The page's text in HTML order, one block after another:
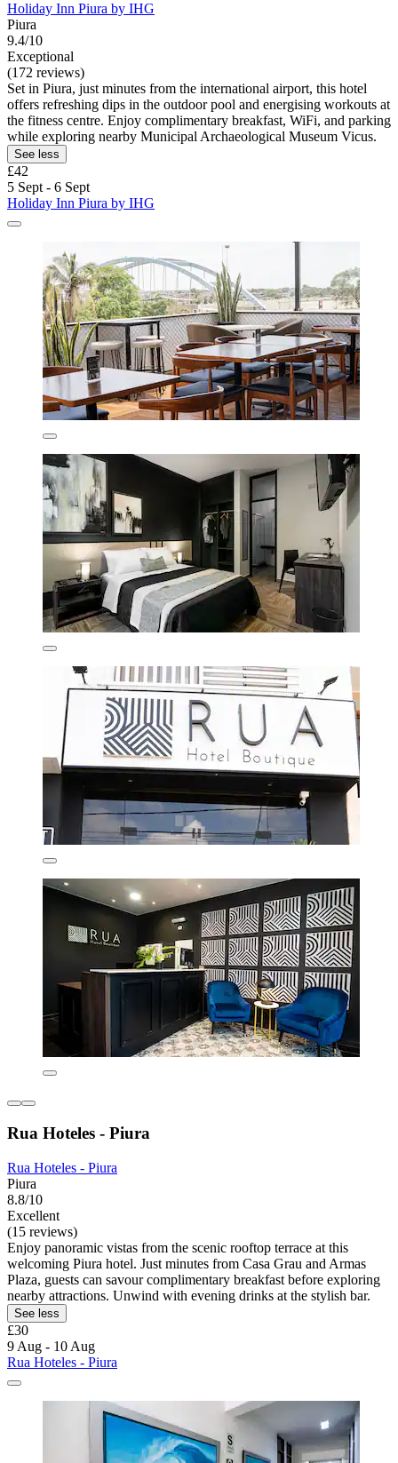
Holiday Inn Piura by IHG
Piura
9.4/10
Exceptional
(172 reviews)
Set in Piura, just minutes from the international airport, this hotel
offers refreshing dips in the outdoor pool and energising workouts at
the fitness centre. Enjoy complimentary breakfast, WiFi, and parking
while exploring nearby Municipal Archaeological Museum Vicus.
See less
£42
5 Sept - 6 Sept
Holiday Inn Piura by IHG
Rua Hoteles - Piura
Rua Hoteles - Piura
Piura
8.8/10
Excellent
(15 reviews)
Enjoy panoramic vistas from the scenic rooftop terrace at this
welcoming Piura hotel. Just minutes from Casa Grau and Armas
Plaza, guests can savour complimentary breakfast before exploring
nearby attractions. Unwind with evening drinks at the stylish bar.
See less
£30
9 Aug - 10 Aug
Rua Hoteles - Piura